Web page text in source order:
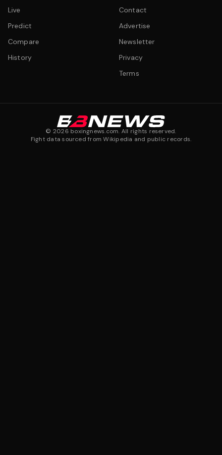
Live
Predict
Compare
History
Contact
Advertise
Newsletter
Privacy
Terms
© 2026 boxingnews.com. All rights reserved.
Fight data sourced from Wikipedia and public records.